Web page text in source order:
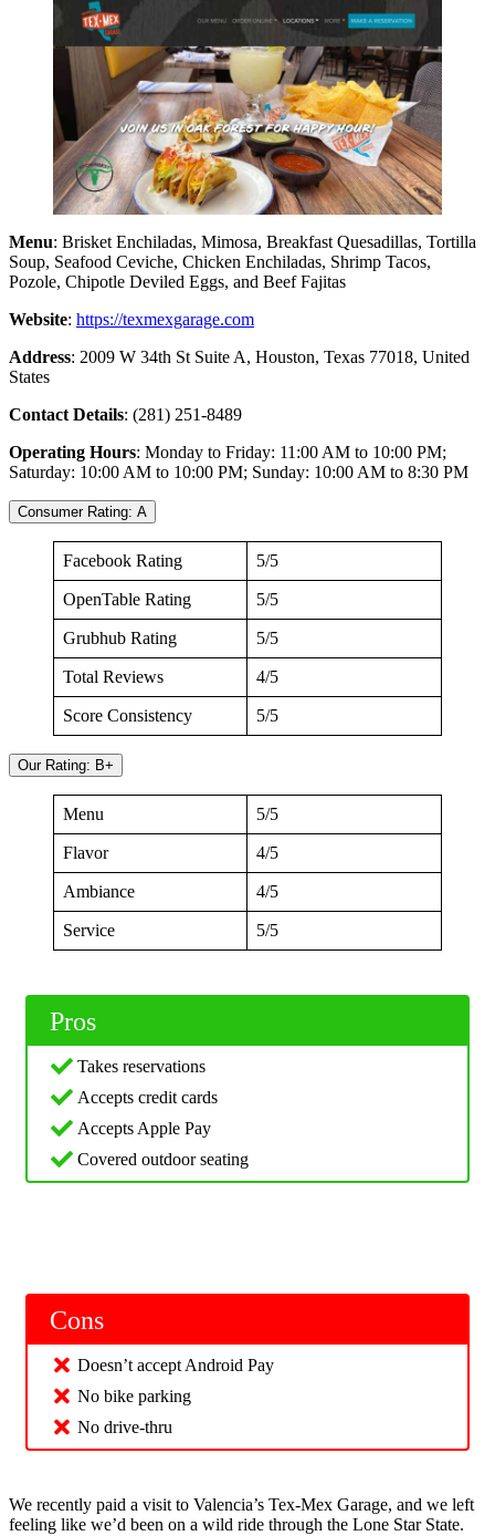
Menu: Brisket Enchiladas, Mimosa, Breakfast Quesadillas, Tortilla
Soup, Seafood Ceviche, Chicken Enchiladas, Shrimp Tacos,
Pozole, Chipotle Deviled Eggs, and Beef Fajitas
Website: https://texmexgarage.com
Address: 2009 W 34th St Suite A, Houston, Texas 77018, United
States
Contact Details: (281) 251-8489
Operating Hours: Monday to Friday: 11:00 AM to 10:00 PM;
Saturday: 10:00 AM to 10:00 PM; Sunday: 10:00 AM to 8:30 PM
Consumer Rating: A
Facebook Rating 5/5
OpenTable Rating 5/5
Grubhub Rating 5/5
Total Reviews 4/5
Score Consistency 5/5
Our Rating: B+
Menu 5/5
Flavor 4/5
Ambiance 4/5
Service 5/5
Pros
Takes reservations
Accepts credit cards
Accepts Apple Pay
Covered outdoor seating
Cons
Doesn’t accept Android Pay
No bike parking
No drive-thru
We recently paid a visit to Valencia’s Tex-Mex Garage, and we left
feeling like we’d been on a wild ride through the Lone Star State.